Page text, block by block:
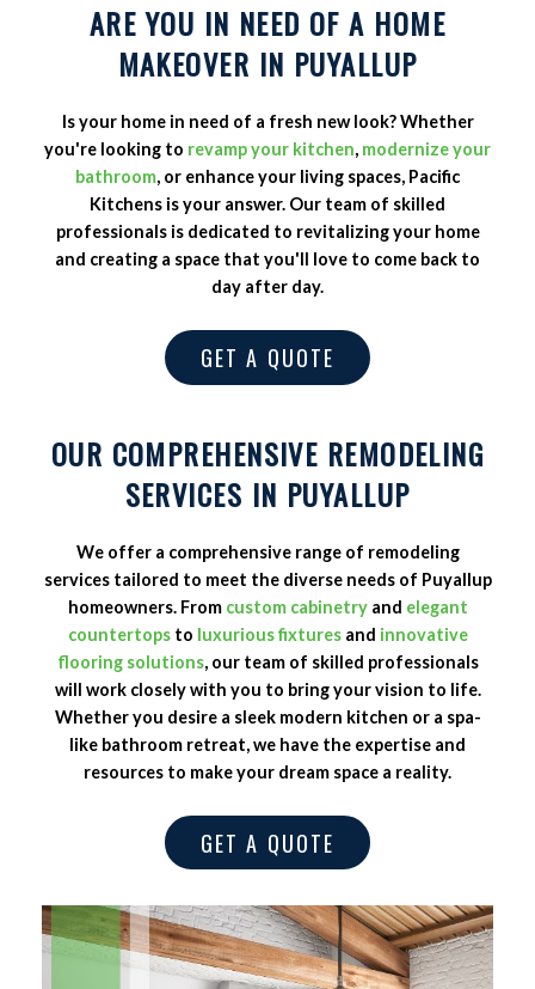
ARE YOU IN NEED OF A HOME
MAKEOVER IN PUYALLUP
Is your home in need of a fresh new look? Whether
you're looking to revamp your kitchen, modernize your
bathroom, or enhance your living spaces, Pacific
Kitchens is your answer. Our team of skilled
professionals is dedicated to revitalizing your home
and creating a space that you'll love to come back to
day after day.
GET A QUOTE
OUR COMPREHENSIVE REMODELING
SERVICES IN PUYALLUP
We offer a comprehensive range of remodeling
services tailored to meet the diverse needs of Puyallup
homeowners. From custom cabinetryand elegant
countertopsto luxurious fixturesand innovative
flooring solutions, our team of skilled professionals
will work closely with you to bring your vision to life.
Whether you desire a sleek modern kitchen or a spa-
like bathroom retreat, we have the expertise and
resources to make your dream space a reality.
GET A QUOTE